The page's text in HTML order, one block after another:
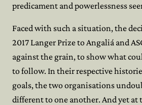
predicament and powerlessness
Faced with such a situation, the
2017 Langer Prize to Angaliá and
against the grain, to show what
to follow. In their respective
goals, the two organisations
different to one another. And yet at